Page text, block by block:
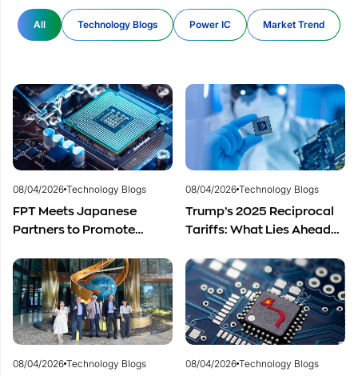
All Technology Blogs Power IC Market Trend
08/04/2026 Technology Blogs
FPT Meets Japanese
Partners to Promote
Semiconductor Workforce
Development
08/04/2026 Technology Blogs
Trump’s 2025 Reciprocal
Tariffs: What Lies Ahead
Semiconductor Industry?
08/04/2026 Technology Blogs 08/04/2026 Technology Blogs